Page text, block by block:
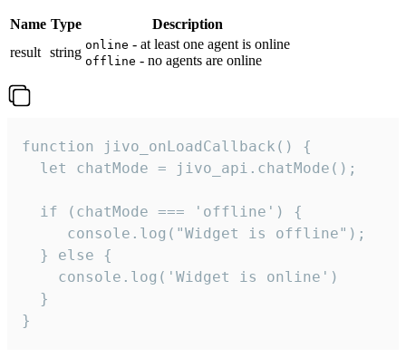
Name Type
Description
result string online - at least one agent is online
offline - no agents are online
function jivo_onLoadCallback() {
  let chatMode = jivo_api.chatMode();
  if (chatMode === 'offline') {
     console.log("Widget is offline");
  } else {
    console.log('Widget is online')
  }
}